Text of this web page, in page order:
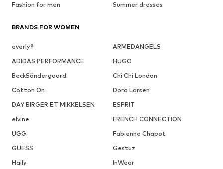
Fashion for men
Summer dresses
BRANDS FOR WOMEN
everly®
ARMEDANGELS
ADIDAS PERFORMANCE
HUGO
BeckSöndergaard
Chi Chi London
Cotton On
Dora Larsen
DAY BIRGER ET MIKKELSEN
ESPRIT
elvine
FRENCH CONNECTION
UGG
Fabienne Chapot
GUESS
Gestuz
Haily
InWear